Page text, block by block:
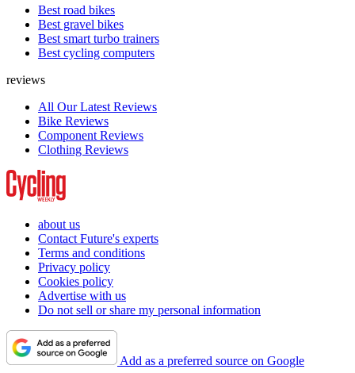
Best road bikes
Best gravel bikes
Best smart turbo trainers
Best cycling computers
reviews
All Our Latest Reviews
Bike Reviews
Component Reviews
Clothing Reviews
about us
Contact Future's experts
Terms and conditions
Privacy policy
Cookies policy
Advertise with us
Do not sell or share my personal information
Add as a preferred source on Google